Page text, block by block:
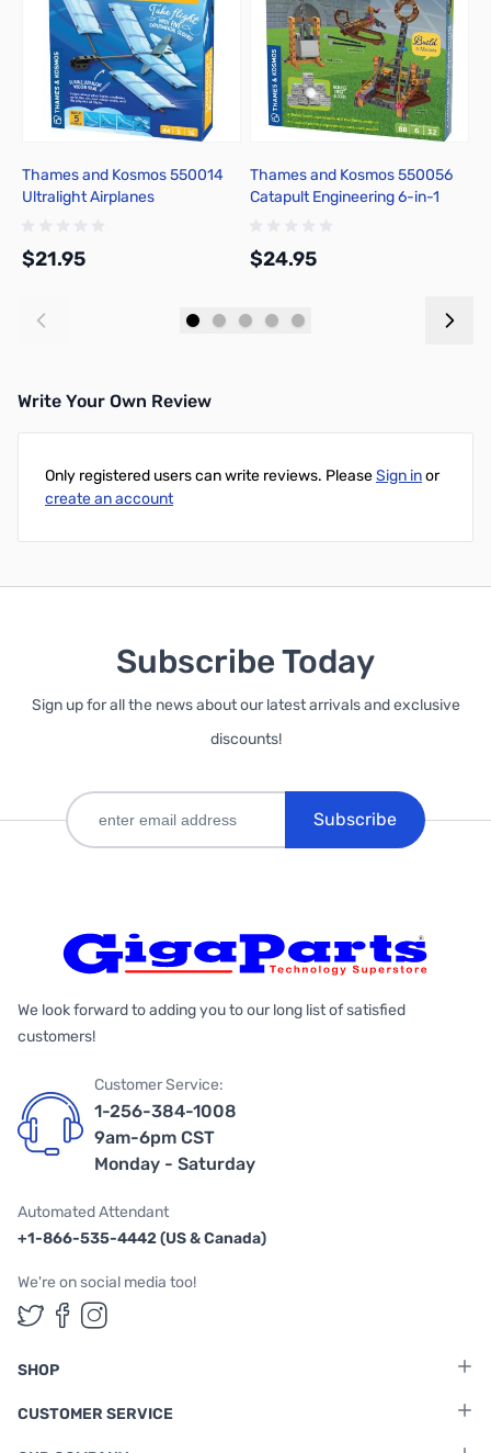
Thames and Kosmos 550014
Ultralight Airplanes
$21.95
Thames and Kosmos 550056
Catapult Engineering 6-in-1
$24.95
Write Your Own Review
Only registered users can write reviews. PleaseSign inor
create an account
Subscribe Today
Sign up for all the news about our latest arrivals and exclusive
discounts!
Subscribe
We look forward to adding you to our long list of satisfied
customers!
Customer Service:
1-256-384-1008
9am-6pm CST
Monday - Saturday
Automated Attendant
+1-866-535-4442 (US & Canada)
We're on social media too!
Follow us on Twitter
Follow us on Facebook
Follow us on Instagram
SHOP
CUSTOMER SERVICE